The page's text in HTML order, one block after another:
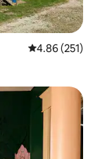
4.86 out of 5
4.86 (251)